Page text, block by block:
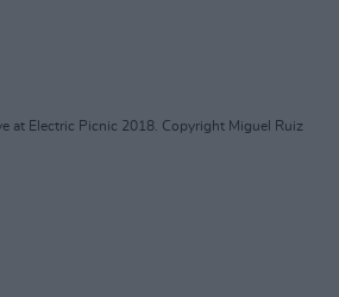
at Electric Picnic 2018. Copyright Miguel Ruiz